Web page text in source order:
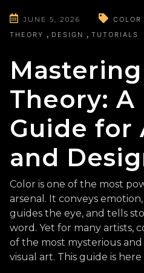
JUNE 5, 2026
COLOR
THEORY
DESIGN TUTORIALS
Theory: A
Guide for
and
Color is one of the most
arsenal. It conveys
guides the eye, and tells
word. Yet for many artists,
of the most mysterious
visual art. This guide is